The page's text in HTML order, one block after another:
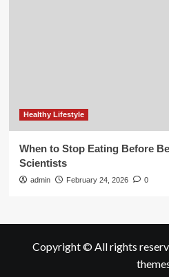
Healthy Lifestyle
When to Stop Eating Before
Scientists
admin February 24, 2026 0
Copyright © All rights